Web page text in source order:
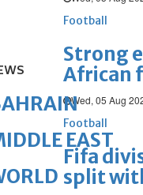
Football
Strong
African
Wed, 05 Aug
Football
Fifa
split
EAST